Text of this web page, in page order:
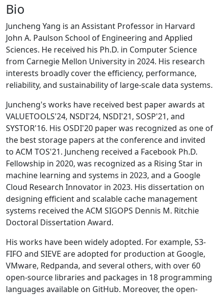
Bio
Juncheng Yang is an Assistant Professor in Harvard
John A. Paulson School of Engineering and Applied
Sciences. He received his Ph.D. in Computer Science
from Carnegie Mellon University in 2024. His research
interests broadly cover the efficiency, performance,
reliability, and sustainability of large-scale data systems.
Juncheng's works have received best paper awards at
VALUETOOLS'24, NSDI'24, NSDI'21, SOSP'21, and
SYSTOR'16. His OSDI'20 paper was recognized as one of
the best storage papers at the conference and invited
to ACM TOS'21. Juncheng received a Facebook Ph.D.
Fellowship in 2020, was recognized as a Rising Star in
machine learning and systems in 2023, and a Google
Cloud Research Innovator in 2023. His dissertation on
designing efficient and scalable cache management
systems received the ACM SIGOPS Dennis M. Ritchie
Doctoral Dissertation Award.
His works have been widely adopted. For example, S3-
FIFO and SIEVE are adopted for production at Google,
VMware, Redpanda, and several others, with over 60
open-source libraries and packages in 18 programming
languages available on GitHub. Moreover, the open-